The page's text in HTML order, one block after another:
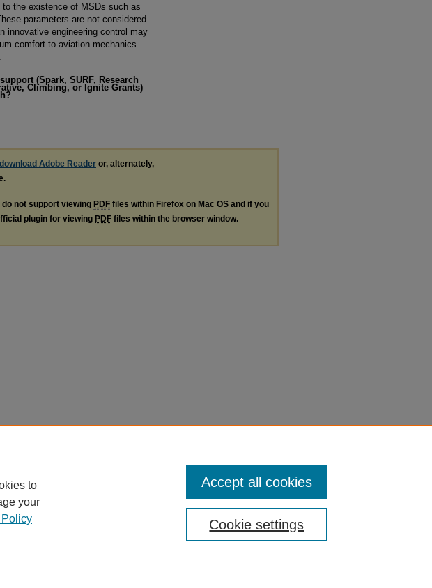
to the existence of MSDs such as
parameters are not considered
innovative engineering control may
comfort to aviation mechanics
(Spark, SURF, Research
Climbing, or Ignite Grants)
download Adobe Reader or, alternately,
not support viewing PDF files within Firefox on Mac OS and if you
plugin for viewing PDF files within the browser window.
to
your
Cookie settings
Accept all cookies